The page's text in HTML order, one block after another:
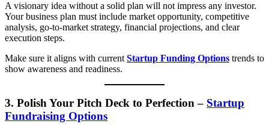
A visionary idea without a solid plan will not impress any investor.
Your business plan must include market opportunity, competitive
analysis, go-to-market strategy, financial projections, and clear
execution steps.
Make sure it aligns with current Startup Funding Options trends to
show awareness and readiness.
3. Polish Your Pitch Deck to Perfection – Startup
Fundraising Options